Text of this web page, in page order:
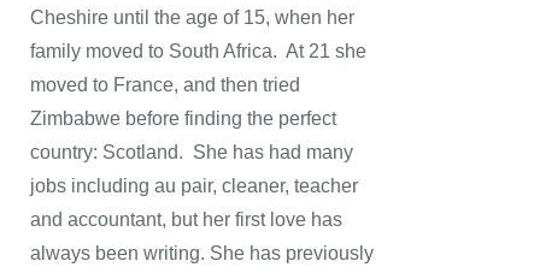
Cheshire until the age of 15, when her
family moved to South Africa. At 21 she
moved to France, and then tried
Zimbabwe before finding the perfect
country: Scotland. She has had many
jobs including au pair, cleaner, teacher
and accountant, but her first love has
always been writing. She has previously